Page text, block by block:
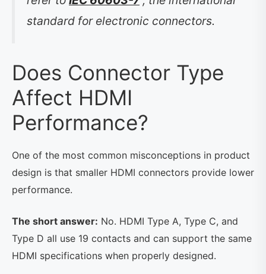
standard for electronic connectors.
Does Connector Type
Affect HDMI
Performance?
One of the most common misconceptions in product
design is that smaller HDMI connectors provide lower
performance.
The short answer: No. HDMI Type A, Type C, and
Type D all use 19 contacts and can support the same
HDMI specifications when properly designed.